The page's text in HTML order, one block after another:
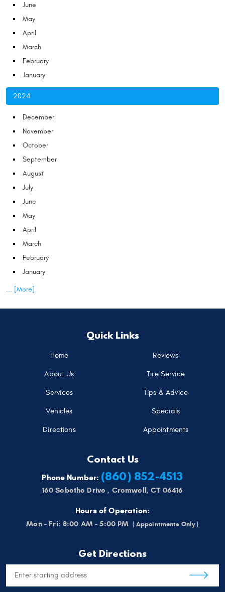
June
May
April
March
February
January
2024
December
November
October
September
August
July
June
May
April
March
February
January
... [More]
Quick Links
Home Reviews
About Us Tire Service
Services Tips & Advice
Vehicles Specials
Directions Appointments
Contact Us
Phone Number: (860) 852-4513
160 Sebethe Drive , Cromwell, CT 06416
Hours of Operation:
Mon - Fri: 8:00 AM - 5:00 PM
Get Directions